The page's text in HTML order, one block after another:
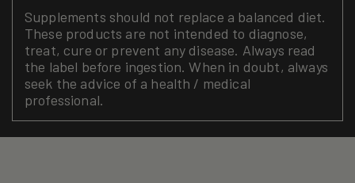
Supplements should not replace a balanced diet.
These products are not intended to diagnose,
treat, cure or prevent any disease. Always read
the label before ingestion. When in doubt, always
seek the advice of a health / medical
professional.